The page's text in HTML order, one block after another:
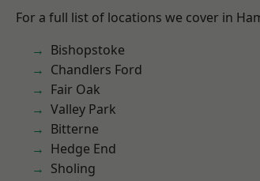
For a full list of locations we cover in
Bishopstoke
Chandlers Ford
Fair Oak
Valley Park
Bitterne
Hedge End
Sholing